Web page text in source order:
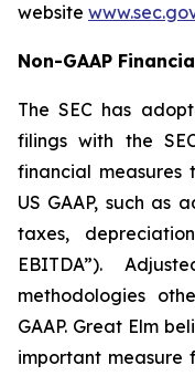
website
Non-GAAP
The SEC has
filings with the
financial
US GAAP, such as
taxes,
EBITDA”).
methodologies
GAAP. Great Elm
important measure